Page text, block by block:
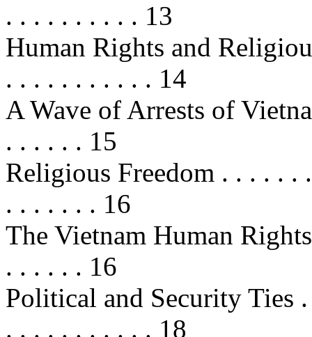
. . . . . . . . . . 13
Human Rights and
. . . . . . . . . . . 14
A Wave of Arrests of
. . . . . . 15
Religious Freedom . . . . . .
. . . . . . . 16
The Vietnam Human
. . . . . . 16
Political and Security Ties
. . . . . . . . . . . 18